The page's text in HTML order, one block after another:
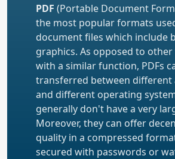
PDF (Portable Document
the most popular formats
document files which include
graphics. As opposed to
with a similar function, PDFs
transferred between different
and different operating
generally don't have a very
Moreover, they can offer
quality in a compressed
secured with passwords or